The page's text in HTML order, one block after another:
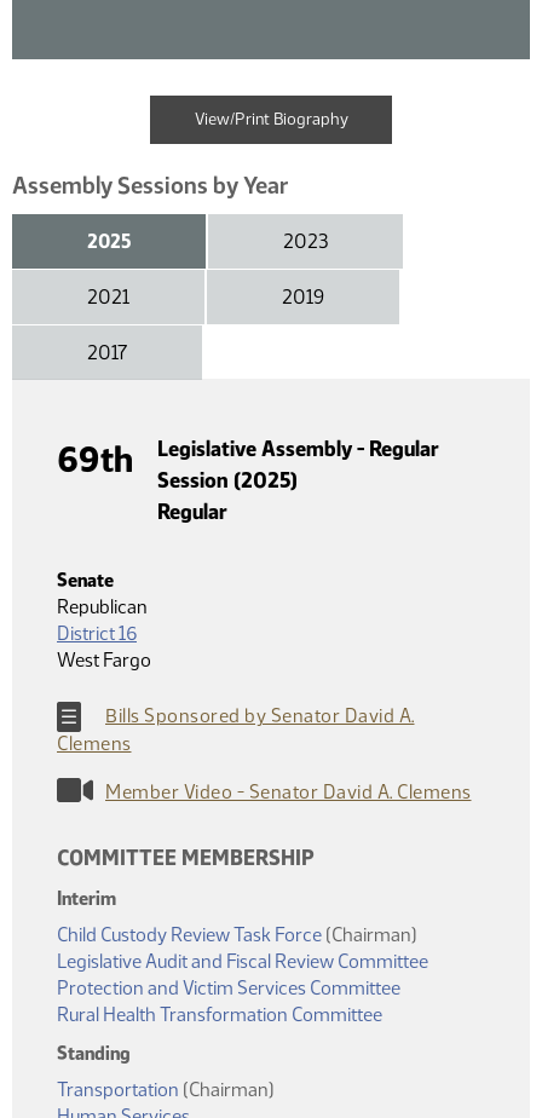
View/Print Biography
Assembly Sessions by Year
2025 2023
2021 2019
2017
69th
Legislative Assembly - Regular
Session (2025)
Regular
Senate
Republican
District 16
West Fargo
Bills Sponsored by Senator David A.
Clemens
Member Video - Senator David A. Clemens
COMMITTEE MEMBERSHIP
Interim
Child Custody Review Task Force (Chairman)
Legislative Audit and Fiscal Review Committee
Protection and Victim Services Committee
Rural Health Transformation Committee
Standing
Transportation (Chairman)